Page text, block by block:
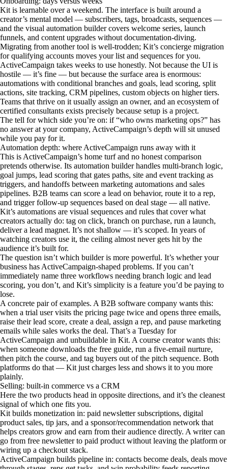
Kit is learnable over a weekend. The interface is built around a
creator’s mental model — subscribers, tags, broadcasts, sequences —
and the visual automation builder covers welcome series, launch
funnels, and content upgrades without documentation-diving.
Migrating from another tool is well-trodden; Kit’s concierge migration
for qualifying accounts moves your list and sequences for you.
ActiveCampaign takes weeks to use honestly. Not because the UI is
hostile — it’s fine — but because the surface area is enormous:
automations with conditional branches and goals, lead scoring, split
actions, site tracking, CRM pipelines, custom objects on higher tiers.
Teams that thrive on it usually assign an owner, and an ecosystem of
certified consultants exists precisely because setup is a project.
The tell for which side you’re on: if “who owns marketing ops?” has
no answer at your company, ActiveCampaign’s depth will sit unused
while you pay for it.
Automation depth: where ActiveCampaign runs away with it
This is ActiveCampaign’s home turf and no honest comparison
pretends otherwise. Its automation builder handles multi-branch logic,
goal jumps, lead scoring that gates paths, site and event tracking as
triggers, and handoffs between marketing automations and sales
pipelines. B2B teams can score a lead on behavior, route it to a rep,
and trigger follow-up sequences based on deal stage — all native.
Kit’s automations are visual sequences and rules that cover what
creators actually do: tag on click, branch on purchase, run a launch,
deliver a lead magnet. It’s not shallow — it’s scoped. In years of
watching creators use it, the ceiling almost never gets hit by the
audience it’s built for.
The question isn’t which builder is more powerful. It’s whether your
business has ActiveCampaign-shaped problems. If you can’t
immediately name three workflows needing branch logic and lead
scoring, you don’t, and Kit’s simplicity is a feature you’d be paying to
lose.
A concrete pair of examples. A B2B software company wants this:
when a trial user visits the pricing page twice and opens three emails,
raise their lead score, create a deal, assign a rep, and pause marketing
emails while sales works the deal. That’s a Tuesday for
ActiveCampaign and unbuildable in Kit. A course creator wants this:
when someone downloads the free guide, run a five-email nurture,
then pitch the course, and tag buyers out of the pitch sequence. Both
platforms do that — Kit just charges less and shows it to you more
plainly.
Selling: built-in commerce vs a CRM
Here the two products head in opposite directions, and it’s the cleanest
signal of which one fits you.
Kit builds monetization in: paid newsletter subscriptions, digital
product sales, tip jars, and a sponsor/recommendation network that
helps creators grow and earn from their audience directly. A writer can
go from free newsletter to paid product without leaving the platform or
wiring up a checkout stack.
ActiveCampaign builds pipeline in: contacts become deals, deals move